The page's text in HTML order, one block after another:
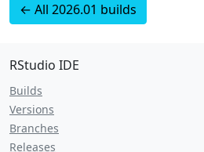
← All 2026.01 builds
RStudio IDE
Builds
Versions
Branches
Releases